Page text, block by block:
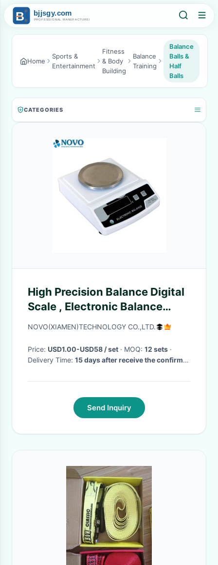
Home
Sports &
Entertainment
Fitness
& Body
Building
Balance
Training
Balance
Balls &
Half
Balls
CATEGORIES
High Precision Balance Digital
Scale , Electronic Balance
Units Percentage Weighing
NOVO(XIAMEN)TECHNOLOGY CO.,LTD.
Price: USD1.00-USD58 / set · MOQ: 12 sets ·
Delivery Time: 15 days after receive the confirm
Send Inquiry